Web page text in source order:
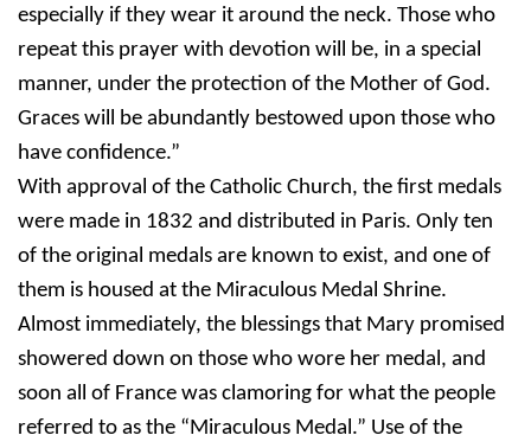
especially if they wear it around the neck. Those who
repeat this prayer with devotion will be, in a special
manner, under the protection of the Mother of God.
Graces will be abundantly bestowed upon those who
have confidence.”
With approval of the Catholic Church, the first medals
were made in 1832 and distributed in Paris. Only ten
of the original medals are known to exist, and one of
them is housed at the Miraculous Medal Shrine.
Almost immediately, the blessings that Mary promised
showered down on those who wore her medal, and
soon all of France was clamoring for what the people
referred to as the “Miraculous Medal.” Use of the